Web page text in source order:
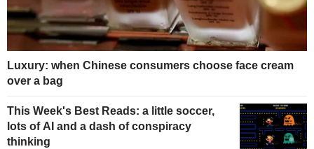
Luxury: when Chinese consumers choose face cream
over a bag
This Week's Best Reads: a little soccer,
lots of AI and a dash of conspiracy
thinking